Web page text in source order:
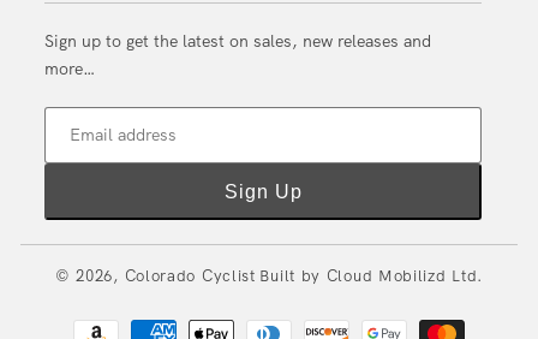
Sign up to get the latest on sales, new releases and
more…
Email address
Sign Up
© 2026, Colorado Cyclist Built by Cloud Mobilizd Ltd.
Payment